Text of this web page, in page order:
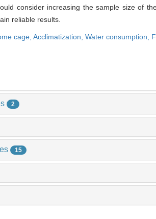
consider increasing the sample size of
reliable results.
cage, Acclimatization, Water consumption,
2
15